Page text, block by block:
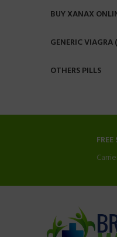
BUY XANAX
GENERIC
OTHERS PILLS